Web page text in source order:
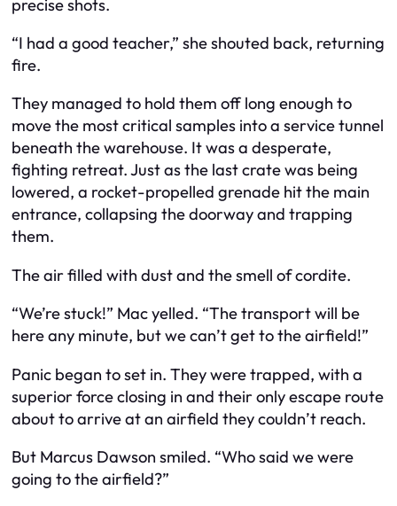
precise shots.
“I had a good teacher,” she shouted back, returning
fire.
They managed to hold them off long enough to
move the most critical samples into a service tunnel
beneath the warehouse. It was a desperate,
fighting retreat. Just as the last crate was being
lowered, a rocket-propelled grenade hit the main
entrance, collapsing the doorway and trapping
them.
The air filled with dust and the smell of cordite.
“We’re stuck!” Mac yelled. “The transport will be
here any minute, but we can’t get to the airfield!”
Panic began to set in. They were trapped, with a
superior force closing in and their only escape route
about to arrive at an airfield they couldn’t reach.
But Marcus Dawson smiled. “Who said we were
going to the airfield?”